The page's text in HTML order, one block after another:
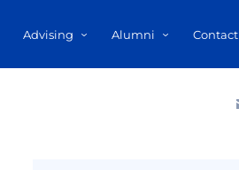
Advising Alumni Contact